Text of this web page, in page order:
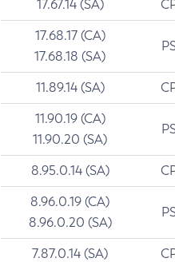
17.67.14 (SA)
17.68.17 (CA)
17.68.18 (SA)
11.89.14 (SA)
11.90.19 (CA)
11.90.20 (SA)
8.95.0.14 (SA)
8.96.0.19 (CA)
8.96.0.20 (SA)
7.87.0.14 (SA)